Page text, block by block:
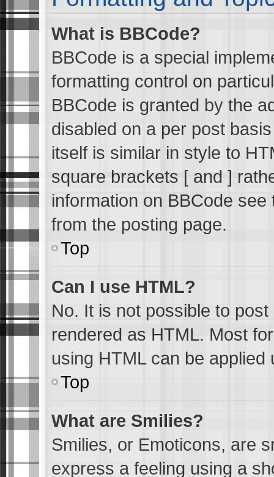
What is BBCode?
BBCode is a special
formatting control on
BBCode is granted by the
disabled on a per post
itself is similar in style to
square brackets [ and ]
information on BBCode
from the posting page.
Top
Can I use HTML?
No. It is not possible to
rendered as HTML. Most
using HTML can be
Top
What are Smilies?
Smilies, or Emoticons, are
express a feeling using a